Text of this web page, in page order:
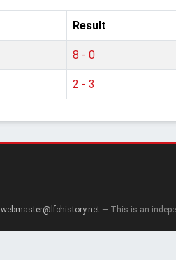
Result
8 - 0
2 - 3
webmaster@lfchistory.net — This is an